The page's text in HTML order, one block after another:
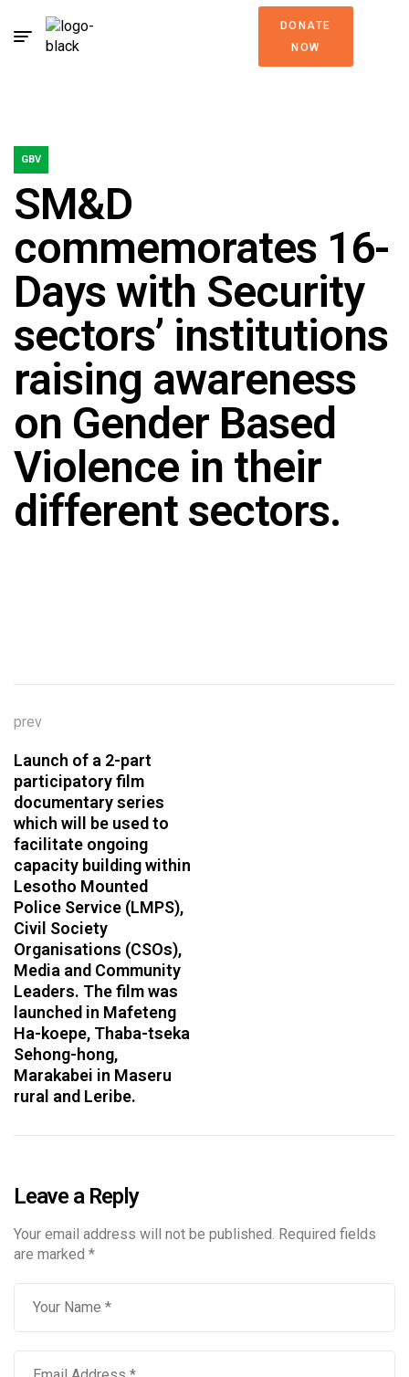
DONATE
NOW
GBV
SM&D
commemorates 16-
Days with Security
sectors’ institutions
raising awareness
on Gender Based
Violence in their
different sectors.
prev
Launch of a 2-part
participatory film
documentary series
which will be used to
facilitate ongoing
capacity building within
Lesotho Mounted
Police Service (LMPS),
Civil Society
Organisations (CSOs),
Media and Community
Leaders. The film was
launched in Mafeteng
Ha-koepe, Thaba-tseka
Sehong-hong,
Marakabei in Maseru
rural and Leribe.
Leave a Reply
Your email address will not be published. Required fields
are marked *